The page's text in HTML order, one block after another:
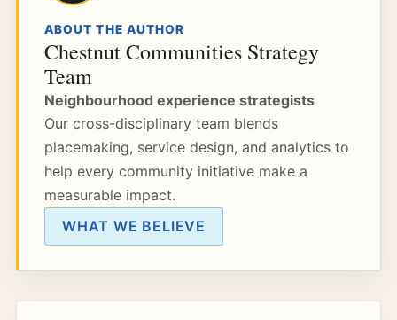
ABOUT THE AUTHOR
Chestnut Communities Strategy
Team
Neighbourhood experience strategists
Our cross-disciplinary team blends
placemaking, service design, and analytics to
help every community initiative make a
measurable impact.
WHAT WE BELIEVE